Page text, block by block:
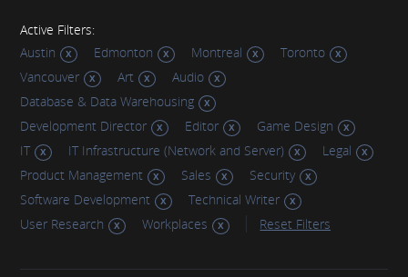
Active Filters:
Austin
Edmonton Montreal
Toronto
Vancouver
Art
Audio
Database & Data Warehousing
Development Director
Editor
Game Design
IT
IT Infrastructure (Network and Server)
Legal
Product Management
Sales
Security
Software Development
Technical Writer
User Research
Workplaces Reset Filters